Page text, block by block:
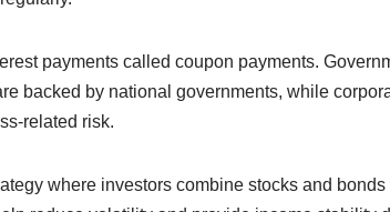
payments called coupon payments.
backed by national governments, while
related risk.
where investors combine stocks and